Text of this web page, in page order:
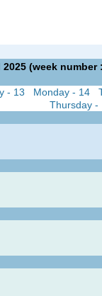
2025 (week
- 13 Monday - 14
Thursday -